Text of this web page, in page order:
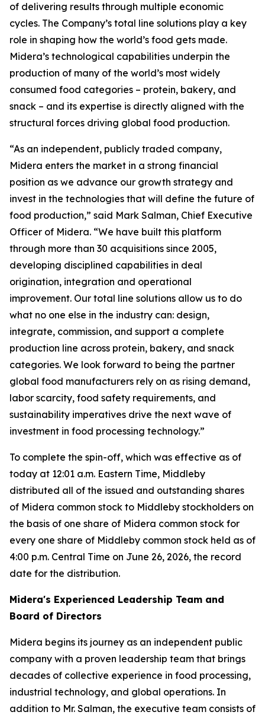
of delivering results through multiple economic
cycles. The Company’s total line solutions play a key
role in shaping how the world’s food gets made.
Midera’s technological capabilities underpin the
production of many of the world’s most widely
consumed food categories – protein, bakery, and
snack – and its expertise is directly aligned with the
structural forces driving global food production.
“As an independent, publicly traded company,
Midera enters the market in a strong financial
position as we advance our growth strategy and
invest in the technologies that will define the future of
food production,” said Mark Salman, Chief Executive
Officer of Midera. “We have built this platform
through more than 30 acquisitions since 2005,
developing disciplined capabilities in deal
origination, integration and operational
improvement. Our total line solutions allow us to do
what no one else in the industry can: design,
integrate, commission, and support a complete
production line across protein, bakery, and snack
categories. We look forward to being the partner
global food manufacturers rely on as rising demand,
labor scarcity, food safety requirements, and
sustainability imperatives drive the next wave of
investment in food processing technology.”
To complete the spin-off, which was effective as of
today at 12:01 a.m. Eastern Time, Middleby
distributed all of the issued and outstanding shares
of Midera common stock to Middleby stockholders on
the basis of one share of Midera common stock for
every one share of Middleby common stock held as of
4:00 p.m. Central Time on June 26, 2026, the record
date for the distribution.
Midera's Experienced Leadership Team and
Board of Directors
Midera begins its journey as an independent public
company with a proven leadership team that brings
decades of collective experience in food processing,
industrial technology, and global operations. In
addition to Mr. Salman, the executive team consists of